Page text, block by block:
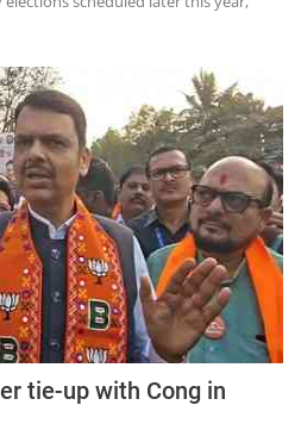
tie-up with Cong in